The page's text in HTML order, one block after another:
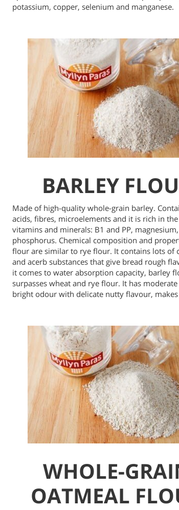
potassium, copper, selenium and manganese.
BARLEY
Made of high-quality whole-grain barley.
acids, fibres, microelements and it is rich in
vitamins and minerals: B1 and PP, magnesium,
phosphorus. Chemical composition and
flour are similar to rye flour. It contains lots of
and acerb substances that give bread rough
it comes to water absorption capacity, barley
surpasses wheat and rye flour. It has
bright odour with delicate nutty flavour,
WHOLE-
OATMEAL